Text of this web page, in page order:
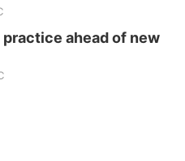
ahead of new